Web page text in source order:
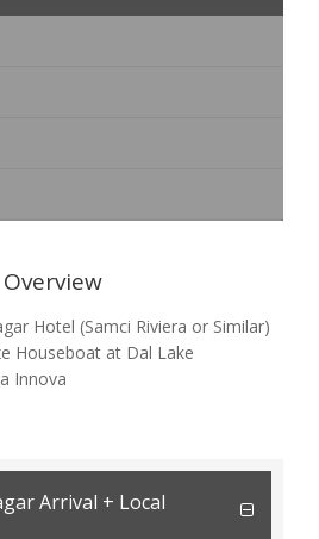
Overview
Hotel (Samci Riviera or Similar)
Houseboat at Dal Lake
Innova
Arrival + Local